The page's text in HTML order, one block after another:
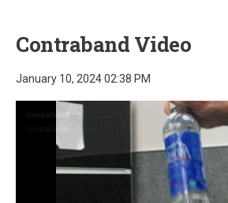
Contraband Video
January 10, 2024 02:38 PM